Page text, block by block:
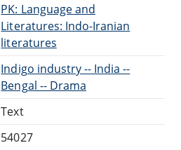
PK: Language and
Literatures: Indo-Iranian
literatures
Indigo industry -- India --
Bengal -- Drama
Text
54027